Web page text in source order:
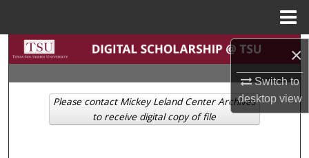
×
Switch to
desktopview
Search
Browse Collections
My Account
Please contact Mickey Leland Center Archives
to receive digital copy of file